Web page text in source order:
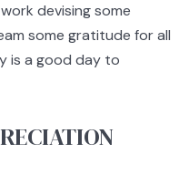
devising some
some gratitude for all
is a good day to